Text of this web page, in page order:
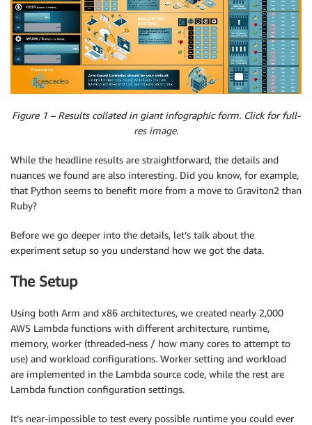
Figure 1 – Results collated in giant infographic form. Click for full-
res image.
While the headline results are straightforward, the details and
nuances we found are also interesting. Did you know, for example,
that Python seems to benefit more from a move to Graviton2 than
Ruby?
Before we go deeper into the details, let’s talk about the
experiment setup so you understand how we got the data.
The Setup
Using both Arm and x86 architectures, we created nearly 2,000
AWS Lambda functions with different architecture, runtime,
memory, worker (threaded-ness / how many cores to attempt to
use) and workload configurations. Worker setting and workload
are implemented in the Lambda source code, while the rest are
Lambda function configuration settings.
It’s near-impossible to test every possible runtime you could ever